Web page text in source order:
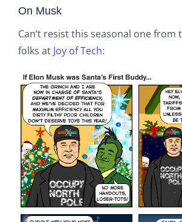
On Musk
Can’t resist this seasonal one
folks at Joy of Tech: